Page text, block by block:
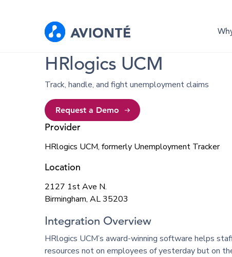
HRlogics UCM
Track, handle, and fight unemployment claims
Request a Demo
Provider
HRlogics UCM, formerly Unemployment Tracker
Location
2127 1st Ave N.
Birmingham, AL 35203
Integration Overview
HRlogics UCM’s award-winning software helps
resources not on employees of yesterday but on